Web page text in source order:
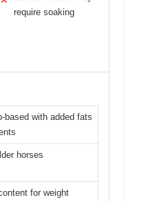
require soaking
based with added fats
horses
for weight